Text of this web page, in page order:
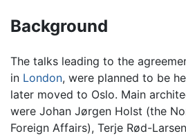
Background
The talks leading to the
in London, were planned to be
later moved to Oslo. Main
were Johan Jørgen Holst (the
Foreign Affairs), Terje Rød-